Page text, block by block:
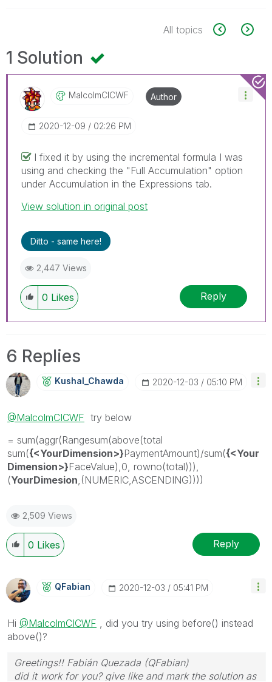
All topics
1 Solution
MalcolmCICWF
‎2020-12-09 02:26 PM
Author
I fixed it by using the incremental formula I was
using and checking the "Full Accumulation" option
under Accumulation in the Expressions tab.
View solution in original post
Ditto - same here!
2,447 Views
0 Likes Reply
6 Replies
Kushal_Chawda ‎2020-12-03 05:10 PM
@MalcolmCICWF try below
= sum(aggr(Rangesum(above(total
sum({<YourDimension>}PaymentAmount)/sum({<Your
Dimension>}FaceValue),0, rowno(total))),
(YourDimesion ,(NUMERIC,ASCENDING))))
2,509 Views
0 Likes Reply
QFabian ‎2020-12-03 05:41 PM
Hi @MalcolmCICWF , did you try using before() instead
above()?
Greetings!! Fabián Quezada (QFabian)
did it work for you? give like and mark the solution as